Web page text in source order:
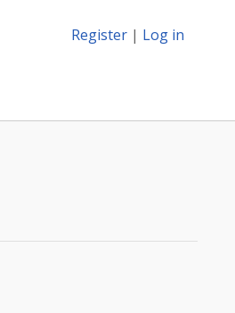
Register | Log in